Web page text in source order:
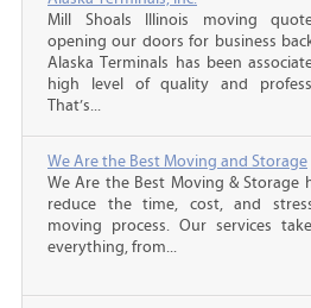
Mill Shoals Illinois moving
opening our doors for business
Alaska Terminals has been
high level of quality and
That’s...
We Are the Best Moving and Storage
We Are the Best Moving & Storage
reduce the time, cost, and
moving process. Our services
everything, from...